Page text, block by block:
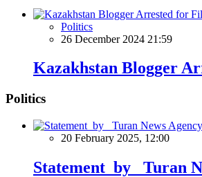
Politics
26 December 2024 21:59
Kazakhstan Blogger
Politics
20 February 2025, 12:00
Statement by Turan